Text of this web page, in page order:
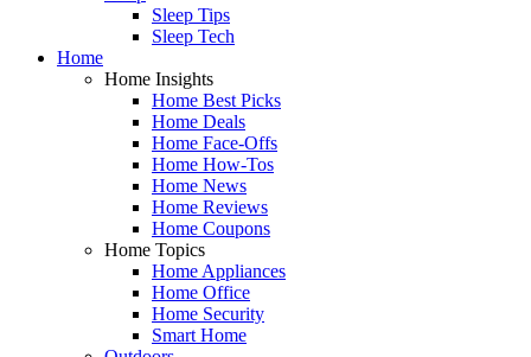
Sleep Tips
Sleep Tech
Home
Home Insights
Home Best Picks
Home Deals
Home Face-Offs
Home How-Tos
Home News
Home Reviews
Home Coupons
Home Topics
Home Appliances
Home Office
Home Security
Smart Home